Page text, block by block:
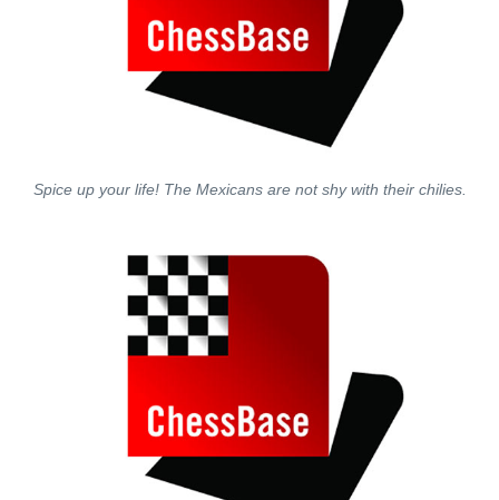
Spice up your life! The Mexicans are not shy with their chilies.